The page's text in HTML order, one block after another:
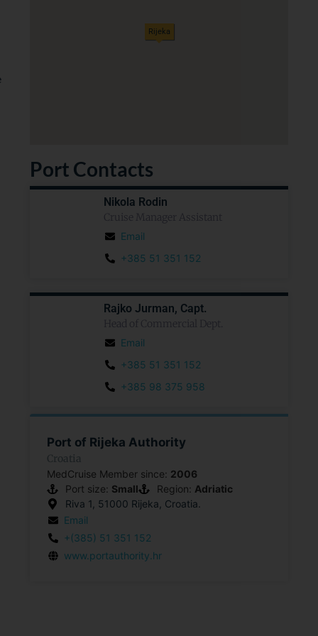
Rijeka
Port Contacts
Nikola Rodin
Cruise Manager Assistant
Email
+385 51 351 152
Rajko Jurman, Capt.
Head of Commercial Dept.
Email
+385 51 351 152
+385 98 375 958
Port of Rijeka Authority
Croatia
MedCruise Member since: 2006
Port size: Small Region: Adriatic
Riva 1, 51000 Rijeka, Croatia.
Email
+(385) 51 351 152
www.portauthority.hr